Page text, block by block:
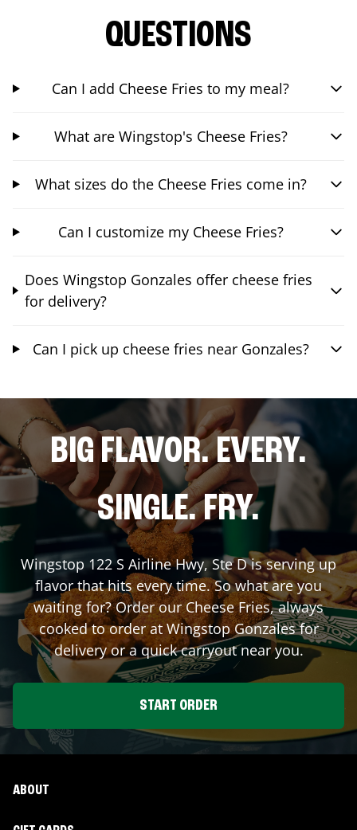
QUESTIONS
Can I add Cheese Fries to my meal?
What are Wingstop's Cheese Fries?
What sizes do the Cheese Fries come in?
Can I customize my Cheese Fries?
Does Wingstop Gonzales offer cheese fries
for delivery?
Can I pick up cheese fries near Gonzales?
BIG FLAVOR. EVERY.
SINGLE. FRY.
Wingstop 122 S Airline Hwy, Ste Dis serving up
flavor that hits every time. So what are you
waiting for? Order our Cheese Fries, always
cooked to order at WingstopGonzalesfor
delivery or a quick carryout near you.
START ORDER
ABOUT